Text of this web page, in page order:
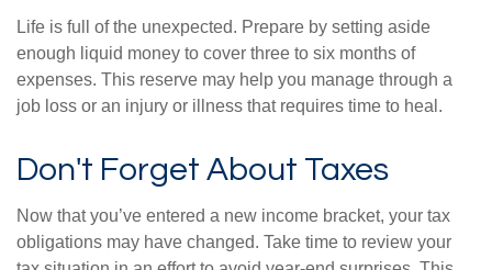
Life is full of the unexpected. Prepare by setting aside
enough liquid money to cover three to six months of
expenses. This reserve may help you manage through a
job loss or an injury or illness that requires time to heal.
Don't Forget About Taxes
Now that you’ve entered a new income bracket, your tax
obligations may have changed. Take time to review your